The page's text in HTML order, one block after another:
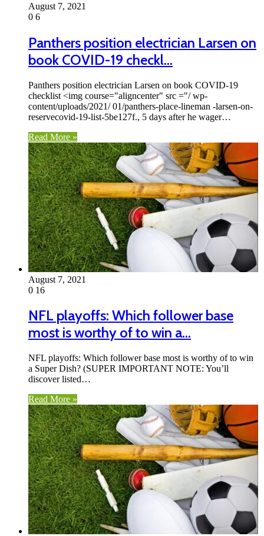
August 7, 2021
0 6
Panthers position electrician Larsen on
book COVID-19 checkl…
Panthers position electrician Larsen on book COVID-19
checklist <img course="aligncenter" src ="/ wp-
content/uploads/2021/ 01/panthers-place-lineman -larsen-on-
reservecovid-19-list-5be127f., 5 days after he wager…
Read More »
August 7, 2021
0 16
NFL playoffs: Which follower base
most is worthy of to win a…
NFL playoffs: Which follower base most is worthy of to win
a Super Dish? (SUPER IMPORTANT NOTE: You’ll
discover listed…
Read More »